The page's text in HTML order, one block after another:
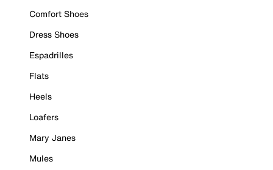
Comfort Shoes
Dress Shoes
Espadrilles
Flats
Heels
Loafers
Mary Janes
Mules